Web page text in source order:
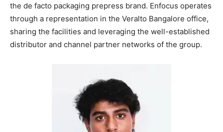
the de facto packaging prepress brand. Enfocus operates
through a representation in the Veralto Bangalore office,
sharing the facilities and leveraging the well-established
distributor and channel partner networks of the group.